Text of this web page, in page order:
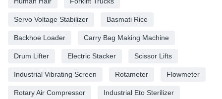
Servo Voltage Stabilizer Basmati Rice
Backhoe Loader Carry Bag Making Machine
Drum Lifter Electric Stacker Scissor Lifts
Industrial Vibrating Screen Rotameter Flowmeter
Rotary Air Compressor Industrial Eto Sterilizer